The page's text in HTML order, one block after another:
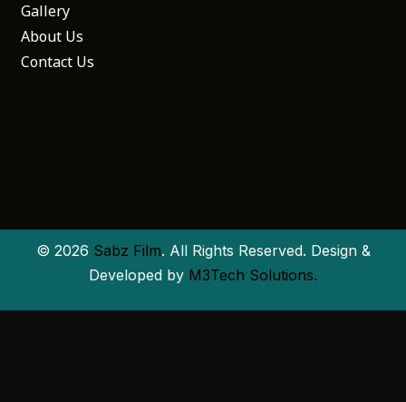
Gallery
About Us
Contact Us
© 2026 Sabz Film. All Rights Reserved. Design &
Developed by M3Tech Solutions.